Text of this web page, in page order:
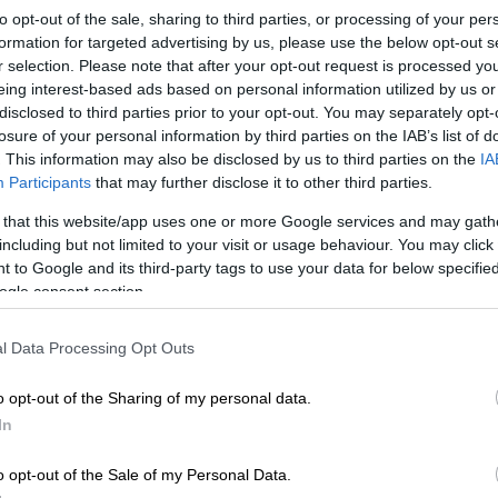
opt-out of the sale, sharing to third parties, or processing of your
for targeted advertising by us, please use the below opt-out
selection. Please note that after your opt-out request is processed
interest-based ads based on personal information utilized by us
to third parties prior to your opt-out. You may separately
of your personal information by third parties on the IAB’s list of
This information may also be disclosed by us to third parties on the
Participants that may further disclose it to other third parties.
that this website/app uses one or more Google services and may
but not limited to your visit or usage behaviour. You may
to Google and its third-party tags to use your data for below
consent section.
Data Processing Opt Outs
opt-out of the Sharing of my personal data.
opt-out of the Sale of my Personal Data.
Google
Follow on Google
News
from all-rounder Marco Jansen and a swarm of
not enough to stop India from outplaying South
and ball on Wednesday night, as the tourists grabbed
target of 220 runs to win, the Proteas never really got
and after an invasion of flying ants caused a half-hour
from achieving their target.
Result
win by 11 runs in Centurion